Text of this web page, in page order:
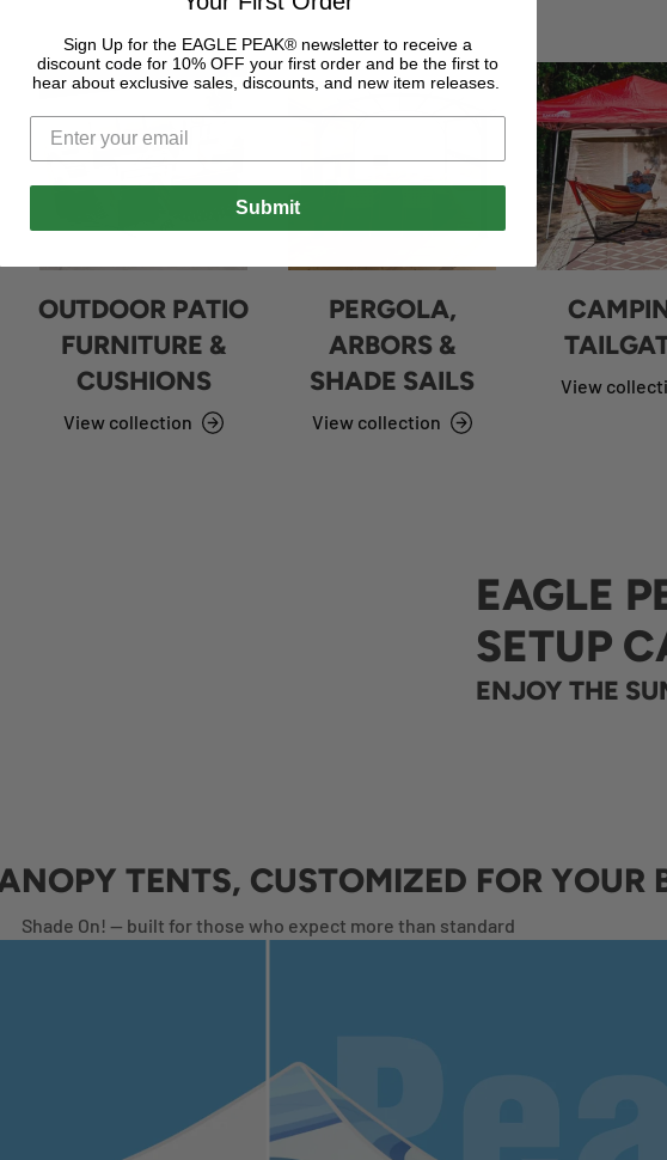
OUTDOOR PATIO
FURNITURE &
CUSHIONS
View collection
PERGOLA,
ARBORS &
SHADE SAILS
View collection
View
EAGLE
SETUP
ENJOY THE
TENTS, CUSTOMIZED FOR YOUR
Shade On! — built for those who expect more than standard
Sign Up for the EAGLE PEAK® newsletter to receive a
discount code for 10% OFF your first order and be the first to
hear about exclusive sales, discounts, and new item releases.
Submit